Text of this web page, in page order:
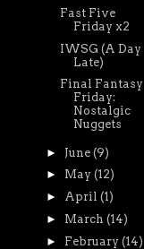
Fast Five
Friday x2
IWSG (A Day
Late)
Final Fantasy
Friday:
Nostalgic
Nuggets
► June (9)
► May (12)
► April (1)
► March (14)
► February (14)